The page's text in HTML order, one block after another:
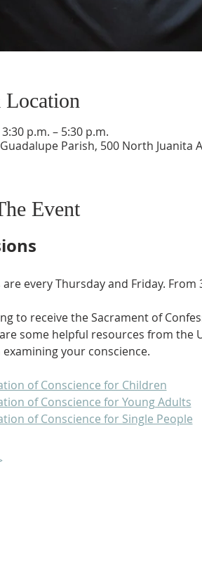
p.m. – 5:30 p.m.
Parish, 500 North Juanita
Event
are every Thursday and Friday.
to receive the Sacrament of
some helpful resources from the
your conscience.
of Conscience for Children
of Conscience for Young Adults
of Conscience for Single People